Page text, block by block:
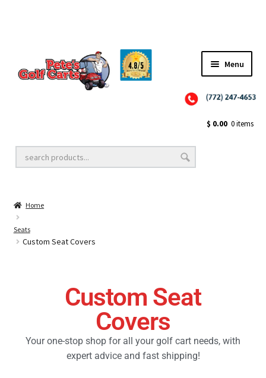
Menu
Golf Cart Lift Kits
Golf Cart Accessories
$ 0.00 0 items
Home
Seats
Custom Seat Covers
Custom Seat
Covers
Your one-stop shop for all your golf cart needs, with
expert advice and fast shipping!